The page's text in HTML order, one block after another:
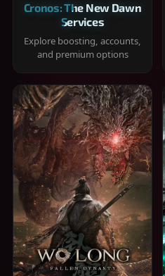
Cronos: The New Dawn
Services
Explore boosting, accounts,
and premium options